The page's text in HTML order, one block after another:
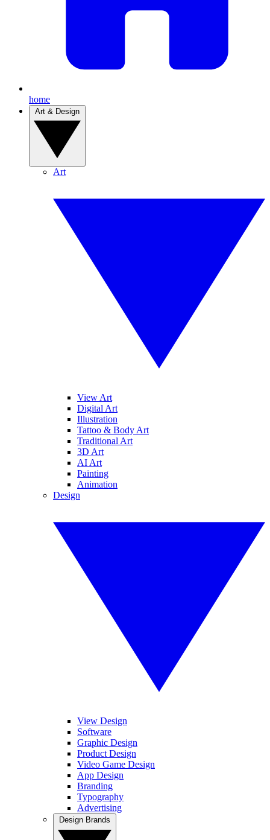
home
Art
View Art
Digital Art
Illustration
Tattoo & Body Art
Traditional Art
3D Art
AI Art
Painting
Animation
Design
View Design
Software
Graphic Design
Product Design
Video Game Design
App Design
Branding
Typography
Advertising